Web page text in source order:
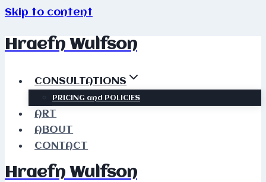
Skip to content
Hraefn Wulfson
CONSULTATIONS
PRICING and POLICIES
ART
ABOUT
CONTACT
Hraefn Wulfson